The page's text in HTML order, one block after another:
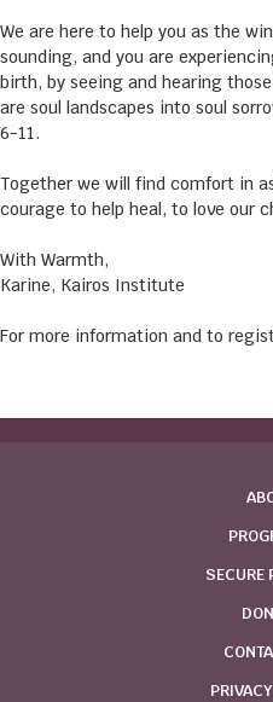
We are here to help you as the
sounding, and you are
birth, by seeing and hearing
are soul landscapes into soul
6-11.
Together we will find comfort in
courage to help heal, to love our
With Warmth,
Karine, Kairos Institute
For more information and to
SECURE